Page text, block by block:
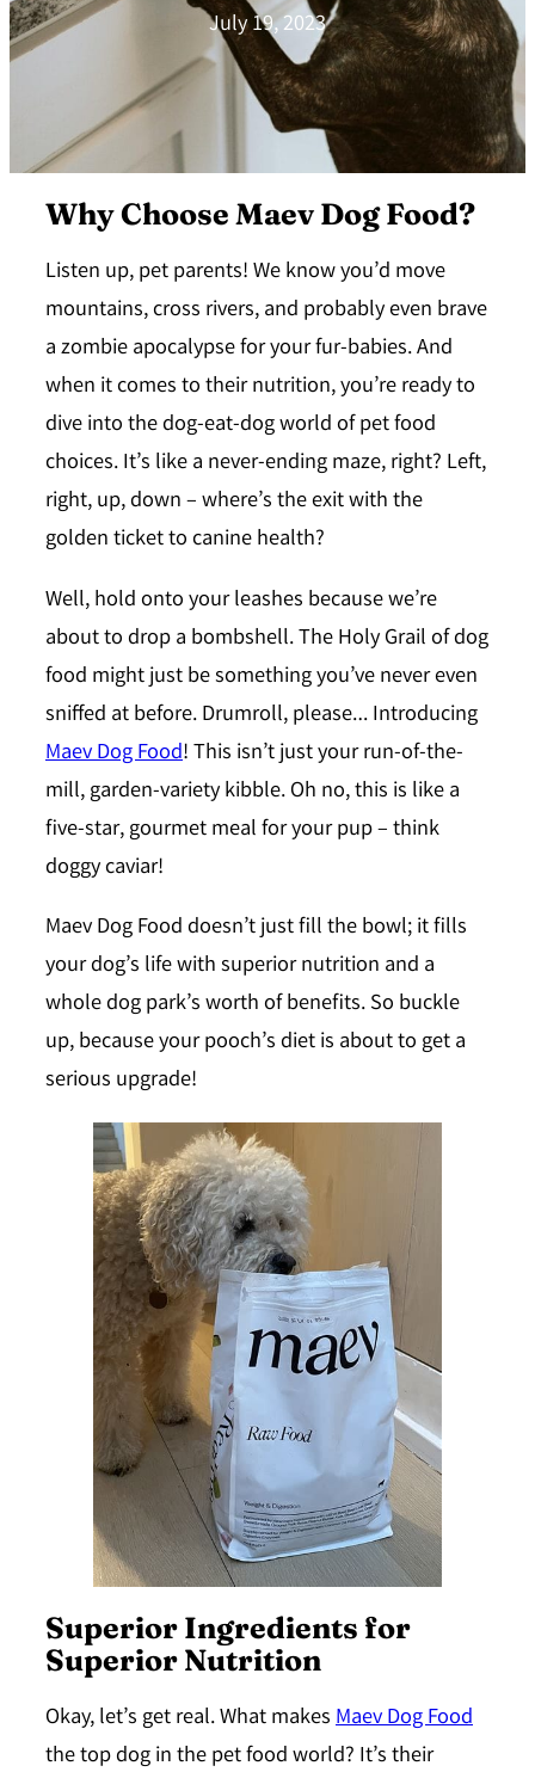
July 19, 2023
Why Choose Maev Dog Food?
Listen up, pet parents! We know you’d move
mountains, cross rivers, and probably even brave
a zombie apocalypse for your fur-babies. And
when it comes to their nutrition, you’re ready to
dive into the dog-eat-dog world of pet food
choices. It’s like a never-ending maze, right? Left,
right, up, down – where’s the exit with the
golden ticket to canine health?
Well, hold onto your leashes because we’re
about to drop a bombshell. The Holy Grail of dog
food might just be something you’ve never even
sniffed at before. Drumroll, please… Introducing
Maev Dog Food! This isn’t just your run-of-the-
mill, garden-variety kibble. Oh no, this is like a
five-star, gourmet meal for your pup – think
doggy caviar!
Maev Dog Food doesn’t just fill the bowl; it fills
your dog’s life with superior nutrition and a
whole dog park’s worth of benefits. So buckle
up, because your pooch’s diet is about to get a
serious upgrade!
Superior Ingredients for
Superior Nutrition
Okay, let’s get real. What makesMaev Dog Food
the top dog in the pet food world? It’s their